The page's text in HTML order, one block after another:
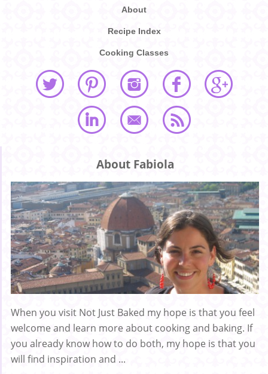
About
Recipe Index
Cooking Classes
About Fabiola
When you visit Not Just Baked my hope is that you feel
welcome and learn more about cooking and baking. If
you already know how to do both, my hope is that you
will find inspiration and ...